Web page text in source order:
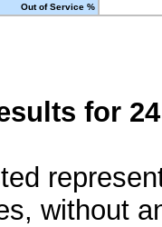
Out of Service %
for
without